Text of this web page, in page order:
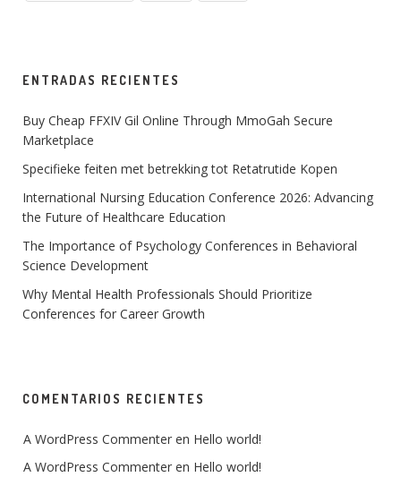
ENTRADAS RECIENTES
Buy Cheap FFXIV Gil Online Through MmoGah Secure
Marketplace
Specifieke feiten met betrekking tot Retatrutide Kopen
International Nursing Education Conference 2026: Advancing
the Future of Healthcare Education
The Importance of Psychology Conferences in Behavioral
Science Development
Why Mental Health Professionals Should Prioritize
Conferences for Career Growth
COMENTARIOS RECIENTES
A WordPress Commenter en Hello world!
A WordPress Commenter en Hello world!